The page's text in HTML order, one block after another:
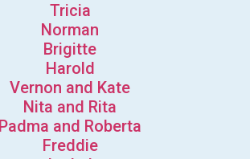
Tricia
Norman
Brigitte
Harold
Vernon and Kate
Nita and Rita
Padma and Roberta
Freddie